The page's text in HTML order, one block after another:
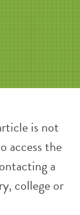
is not
access the
a
college or